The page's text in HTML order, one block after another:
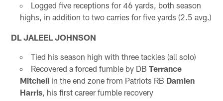
Logged five receptions for 46 yards, both season
highs, in addition to two carries for five yards (2.5 avg.)
DL JALEEL JOHNSON
Tied his season high with three tackles (all solo)
Recovered a forced fumble by DB Terrance
Mitchellin the end zone from Patriots RB Damien
Harris, his first career fumble recovery